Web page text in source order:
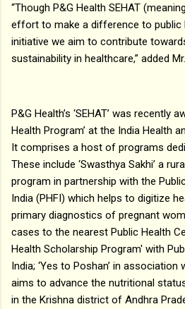
“Though P&G Health SEHAT
effort to make a difference to public
initiative we aim to contribute
sustainability in healthcare,” added
P&G Health’s ‘SEHAT’ was recently
Health Program’ at the India Health
It comprises a host of programs
These include ‘Swasthya Sakhi’ a
program in partnership with the
India (PHFI) which helps to digitize
primary diagnostics of pregnant
cases to the nearest Public Health
Health Scholarship Program' with
India; ‘Yes to Poshan’ in
aims to advance the nutritional
in the Krishna district of Andhra